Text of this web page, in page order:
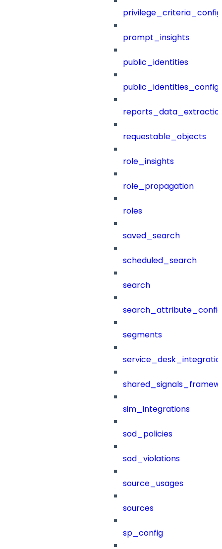
prompt_insights
public_identities
public_identities_config
requestable_objects
role_insights
role_propagation
roles
saved_search
scheduled_search
search
segments
sim_integrations
sod_policies
sod_violations
source_usages
sources
sp_config